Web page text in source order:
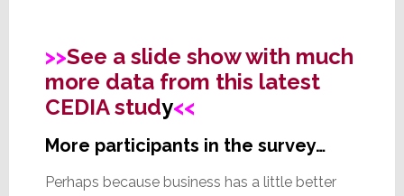
>>See a slide show with much
more data from this latest
CEDIA study<<
More participants in the survey…
Perhaps because business has a little better